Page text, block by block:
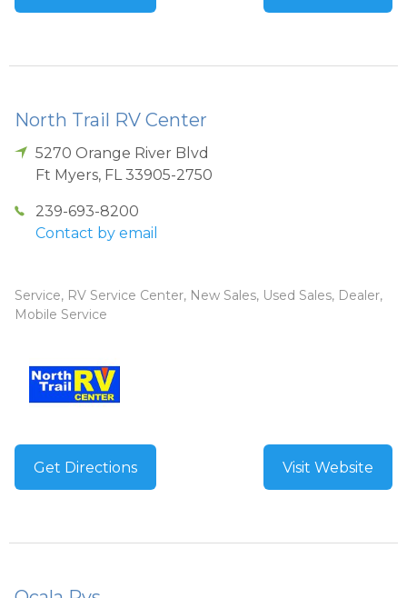
North Trail RV Center
5270 Orange River Blvd
Ft Myers, FL 33905-2750
239-693-8200
Contact by email
Service, RV Service Center, New Sales, Used Sales, Dealer,
Mobile Service
Get Directions Visit Website